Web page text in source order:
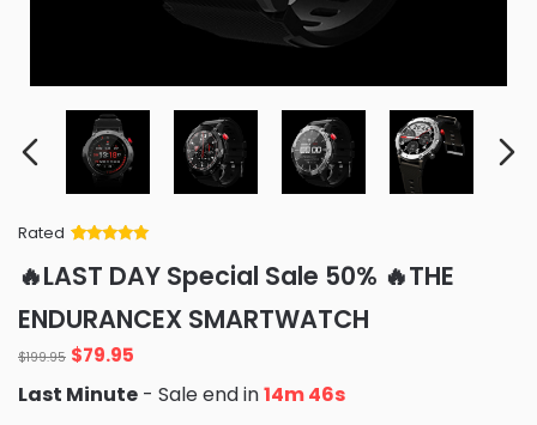
Rated
of 5 based
on
ratings
🔥LAST DAY Special Sale 50% 🔥THE
ENDURANCEX SMARTWATCH
$199.95 Original
price
was:
$79.95
is:
Last Minute - Sale end in14m 45s